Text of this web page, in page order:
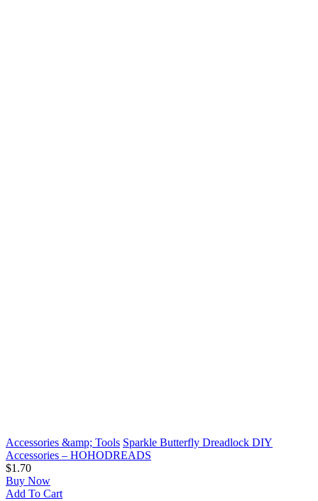
Accessories &amp; Tools Sparkle Butterfly Dreadlock DIY
Accessories – HOHODREADS
$1.70
Buy Now
Add To Cart